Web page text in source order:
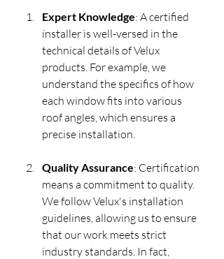
Expert Knowledge: A certified
installer is well-versed in the
technical details of Velux
products. For example, we
understand the specifics of how
each window fits into various
roof angles, which ensures a
precise installation.
Quality Assurance: Certification
means a commitment to quality.
We follow Velux's installation
guidelines, allowing us to ensure
that our work meets strict
industry standards. In fact,